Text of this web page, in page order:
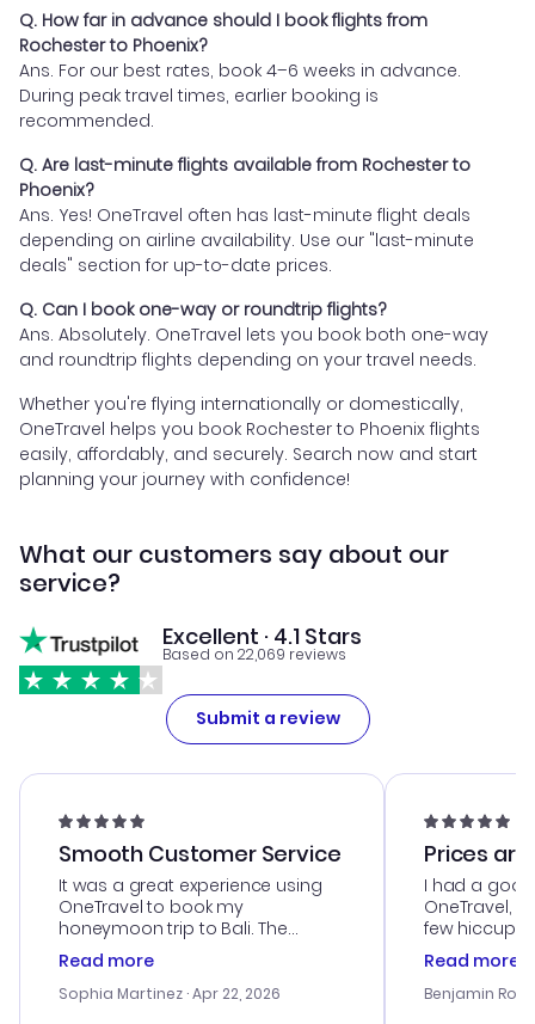
Q. How far in advance should I book flights from
Rochester to Phoenix?
Ans. For our best rates, book 4–6 weeks in advance.
During peak travel times, earlier booking is
recommended.
Q. Are last-minute flights available from Rochester to
Phoenix?
Ans. Yes! OneTravel often has last-minute flight deals
depending on airline availability. Use our "last-minute
deals" section for up-to-date prices.
Q. Can I book one-way or roundtrip flights?
Ans. Absolutely. OneTravel lets you book both one-way
and roundtrip flights depending on your travel needs.
Whether you're flying internationally or domestically,
OneTravel helps you book Rochester to Phoenix flights
easily, affordably, and securely. Search now and start
planning your journey with confidence!
What our customers say about our
service?
Excellent · 4.1 Stars
Based on 22,069 reviews
Submit a review
Smooth Customer Service
It was a great experience using
OneTravel to book my
honeymoon trip to Bali. The
customer service was
outstanding, and they helped me
with the best options for our
Read more
Sophia Martinez · Apr 22, 2026
Prices
I had a
OneTravel,
few hiccups
process.
helpful in
prices were
Read more
Benjamin